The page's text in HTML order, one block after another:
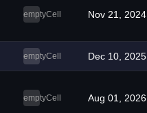
emptyCell Nov 21, 2024
emptyCell Dec 10, 2025
emptyCell Aug 01, 2026